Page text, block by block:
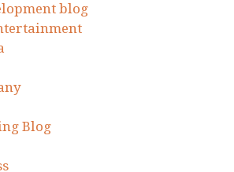
blog
Blog